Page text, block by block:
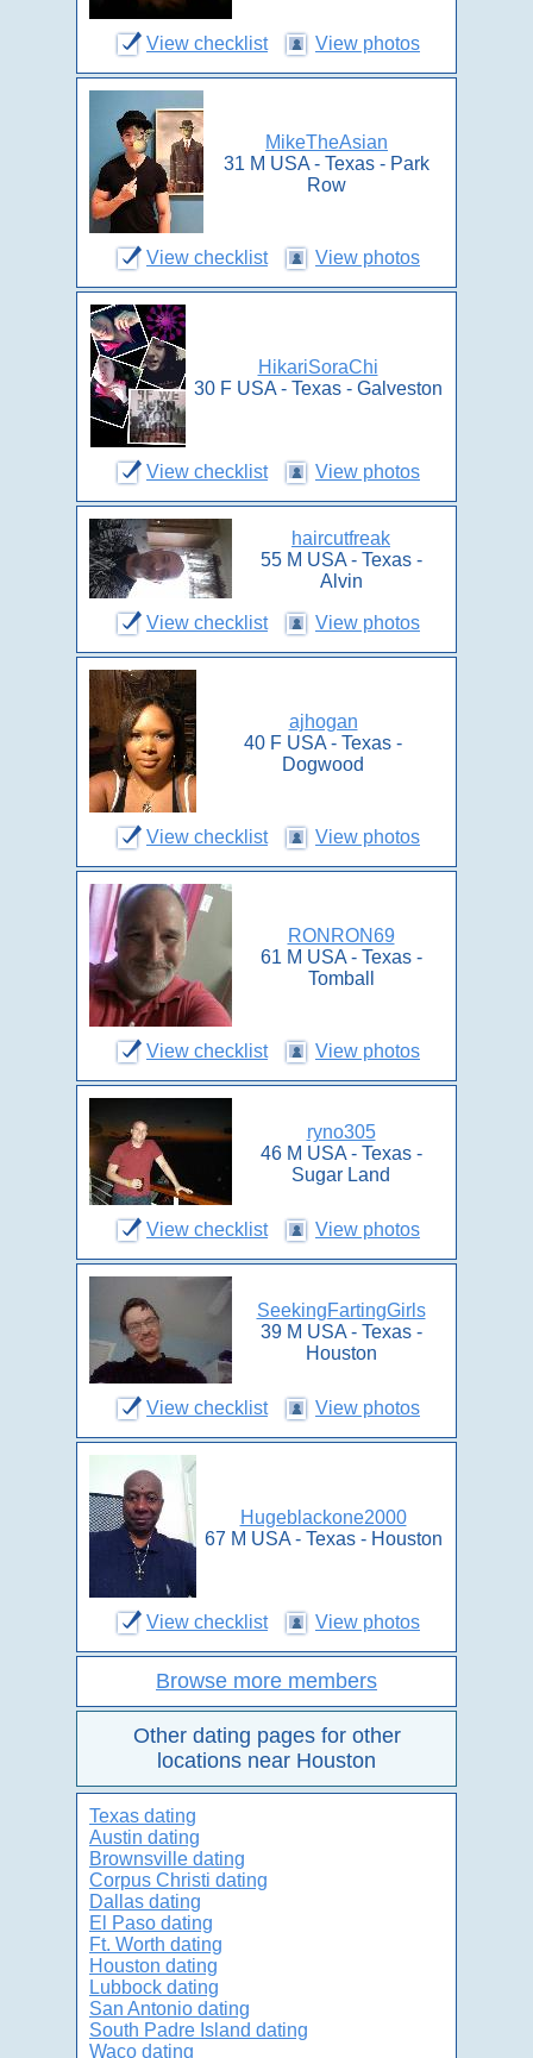
View checklist View photos
MikeTheAsian
31 M USA - Texas - Park
Row
View checklist View photos
HikariSoraChi
30 F USA - Texas - Galveston
View checklist View photos
haircutfreak
55 M USA - Texas -
Alvin
View checklist View photos
ajhogan
40 F USA - Texas -
Dogwood
View checklist View photos
RONRON69
61 M USA - Texas -
Tomball
View checklist View photos
ryno305
46 M USA - Texas -
Sugar Land
View checklist View photos
SeekingFartingGirls
39 M USA - Texas -
Houston
View checklist View photos
Hugeblackone2000
67 M USA - Texas - Houston
View checklist View photos
Browse more members
Other dating pages for other
locations near Houston
Texas dating
Austin dating
Brownsville dating
Corpus Christi dating
Dallas dating
El Paso dating
Ft. Worth dating
Houston dating
Lubbock dating
San Antonio dating
South Padre Island dating
Waco dating